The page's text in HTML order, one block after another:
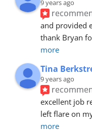
9 years ago
and provided
thank Bryan
more
Tina
9 years ago
excellent job
left flare on
more